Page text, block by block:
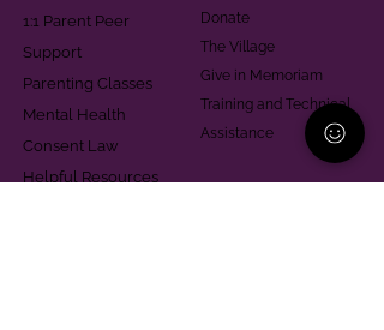
1:1 Parent Peer
Support
Parenting Classes
Mental Health
Consent Law
Helpful Resources
Donate
The Village
Give in Memoriam
Training and Technical
Assistance